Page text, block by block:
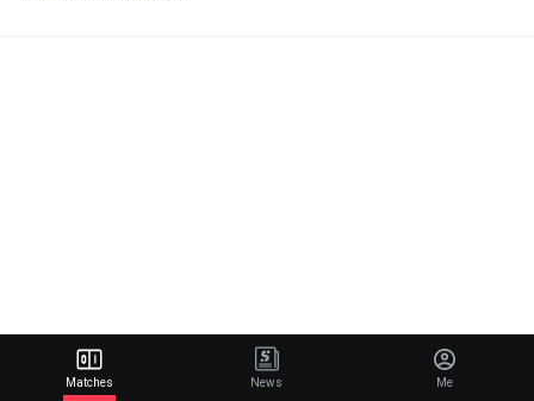
Matches News Me